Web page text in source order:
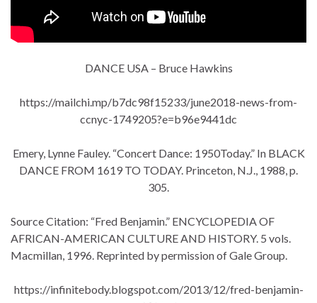
DANCE USA – Bruce Hawkins
https://mailchi.mp/b7dc98f15233/june2018-news-from-
ccnyc-1749205?e=b96e9441dc
Emery, Lynne Fauley. “Concert Dance: 1950Today.” In BLACK
DANCE FROM 1619 TO TODAY. Princeton, N.J., 1988, p.
305.
Source Citation: “Fred Benjamin.” ENCYCLOPEDIA OF
AFRICAN-AMERICAN CULTURE AND HISTORY. 5 vols.
Macmillan, 1996. Reprinted by permission of Gale Group.
https://infinitebody.blogspot.com/2013/12/fred-benjamin-